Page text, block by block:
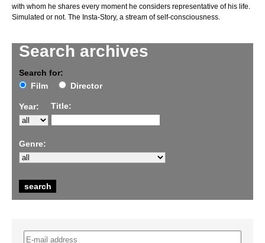
Search archives
Search for:
Film
Director
Year: Title:
Genre:
with whom he shares every moment he considers representative of his life.
Simulated or not. The Insta-Story, a stream of self-consciousness.